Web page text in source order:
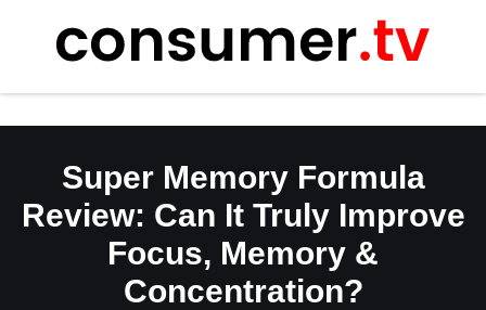
content
Super Memory Formula
Review: Can It Truly Improve
Focus, Memory &
Concentration?